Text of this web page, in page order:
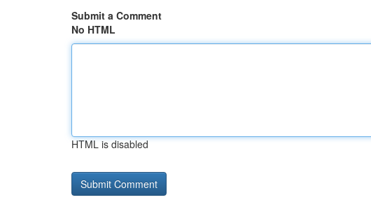
Submit a Comment
No HTML
HTML is disabled